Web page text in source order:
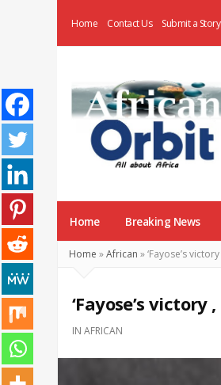
Home Contact Us Submit a Story
News
Home Breaking News
Home »African »‘Fayose’s
‘Fayose’s
IN AFRICAN